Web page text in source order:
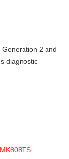
2 and
diagnostic
MK808TS